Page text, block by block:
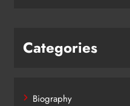
Categories
Biography